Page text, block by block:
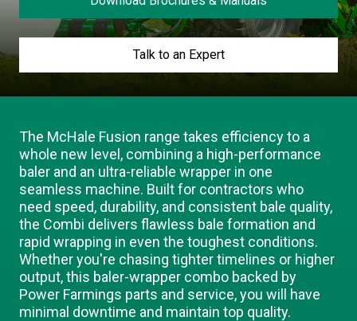
Our Brands
Hire Direct
The Number One Telehandler
Explore all Deals
Our Stories
Videos
Talk to an Expert
The McHale Fusion range takes efficiency to a
whole new level, combining a high-performance
baler and an ultra-reliable wrapper in one
seamless machine. Built for contractors who
need speed, durability, and consistent bale quality,
the Combi delivers flawless bale formation and
rapid wrapping in even the toughest conditions.
Whether you're chasing tighter timelines or higher
output, this baler-wrapper combo backed by
Power Farmings parts and service, you will have
minimal downtime and maintain top quality.